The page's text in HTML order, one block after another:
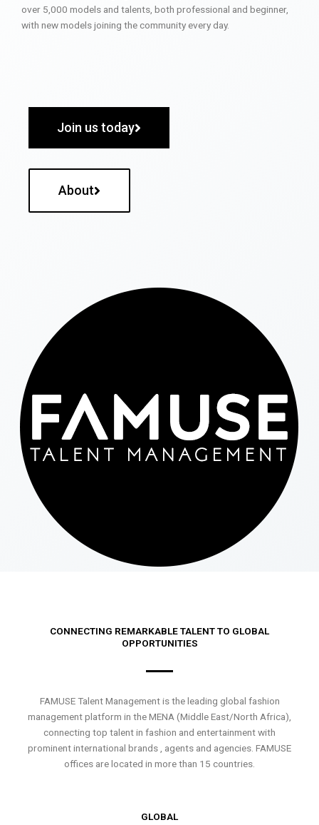
over 5,000 models and talents, both professional and beginner,
with new models joining the community every day.
Join us today
About
CONNECTING REMARKABLE TALENT TO GLOBAL
OPPORTUNITIES
FAMUSE Talent Management is the leading global fashion
management platform in the MENA (Middle East/North Africa),
connecting top talent in fashion and entertainment with
prominent international brands , agents and agencies. FAMUSE
offices are located in more than 15 countries.
GLOBAL